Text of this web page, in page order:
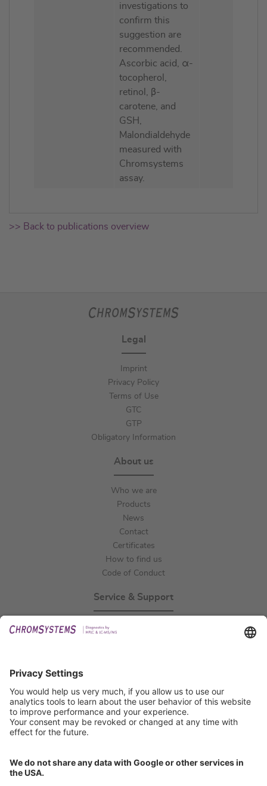
investigations to
confirm this
suggestion are
recommended.
Ascorbic acid, α-
tocopherol,
retinol, β-
carotene, and
GSH,
Malondialdehyde
measured with
Chromsystems
assay.
>> Back to publications overview
Legal
Imprint
Privacy Policy
Terms of Use
GTC
GTP
Obligatory Information
About us
Who we are
Products
News
Contact
Certificates
How to find us
Code of Conduct
Service & Support
Certification
ISO 9001 Certificate